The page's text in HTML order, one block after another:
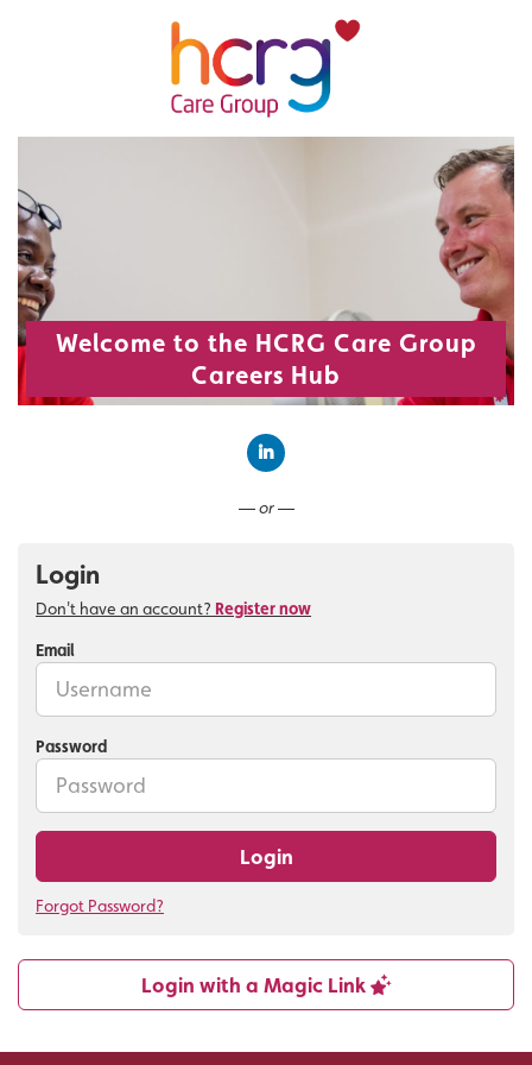
Welcome to the HCRG Care Group
Careers Hub
— or —
Login
Don't have an account? Register now
Email
Password
Login
Forgot Password?
Login with a Magic Link